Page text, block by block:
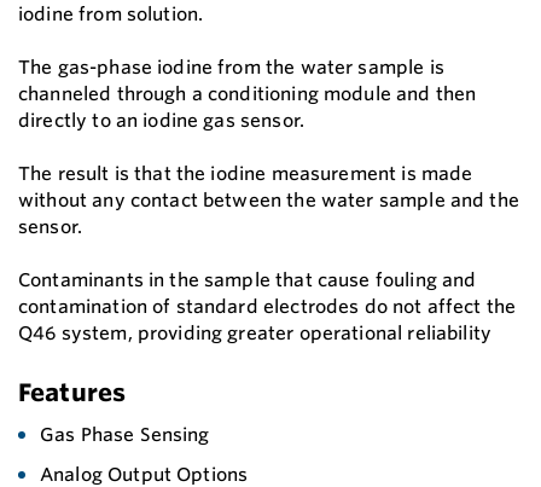
iodine from solution.
The gas-phase iodine from the water sample is
channeled through a conditioning module and then
directly to an iodine gas sensor.
The result is that the iodine measurement is made
without any contact between the water sample and the
sensor.
Contaminants in the sample that cause fouling and
contamination of standard electrodes do not affect the
Q46 system, providing greater operational reliability
Features
Gas Phase Sensing
Analog Output Options